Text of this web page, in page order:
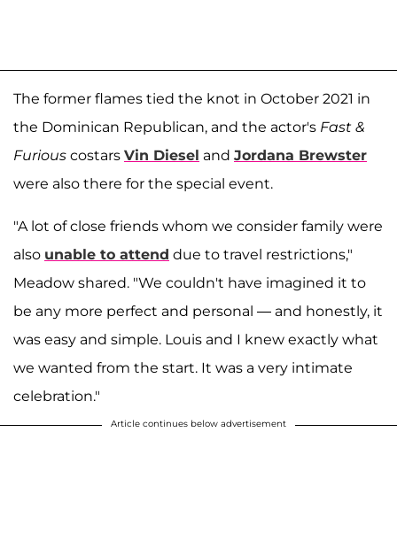
The former flames tied the knot in October 2021 in
the Dominican Republican, and the actor's Fast &
Furious costars Vin Diesel and Jordana Brewster
were also there for the special event.
"A lot of close friends whom we consider family were
also unable to attend due to travel restrictions,"
Meadow shared. "We couldn't have imagined it to
be any more perfect and personal — and honestly, it
was easy and simple. Louis and I knew exactly what
we wanted from the start. It was a very intimate
celebration."
Article continues below advertisement